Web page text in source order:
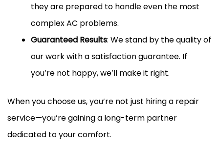
they are prepared to handle even the most
complex AC problems.
Guaranteed Results: We stand by the quality of
our work with a satisfaction guarantee. If
you’re not happy, we’ll make it right.
When you choose us, you’re not just hiring a repair
service—you’re gaining a long-term partner
dedicated to your comfort.